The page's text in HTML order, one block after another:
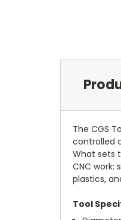
The CGS
controlled
What sets
CNC
plastics,
Tool